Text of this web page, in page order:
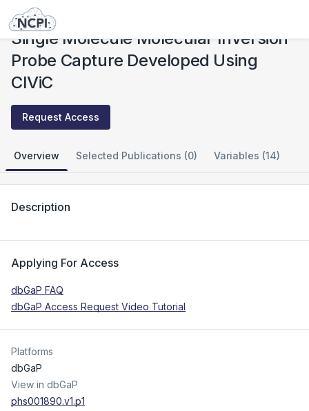
Studies
Single Molecule Molecular Inversion
Probe Capture Developed Using
CIViC
Request Access
Overview Selected Publications (0) Variables (14)
Description
Applying For Access
dbGaP FAQ
dbGaP Access Request Video Tutorial
Platforms
dbGaP
View in dbGaP
phs001890.v1.p1